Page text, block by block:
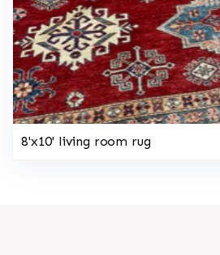
8'x10' living room rug